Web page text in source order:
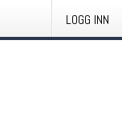
LOGG INN